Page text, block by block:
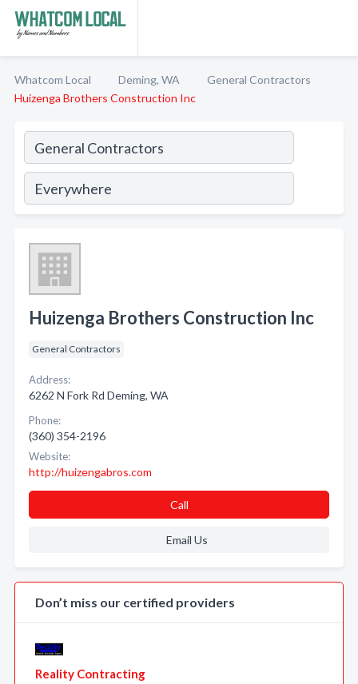
Whatcom Local Deming, WA
General Contractors
Huizenga Brothers Construction Inc
Huizenga Brothers Construction Inc
General Contractors
Address:
6262 N Fork Rd Deming, WA
Phone:
(360) 354-2196
Website:
http://huizengabros.com
Call
Email Us
Don’t miss our certified providers
Reality Contracting